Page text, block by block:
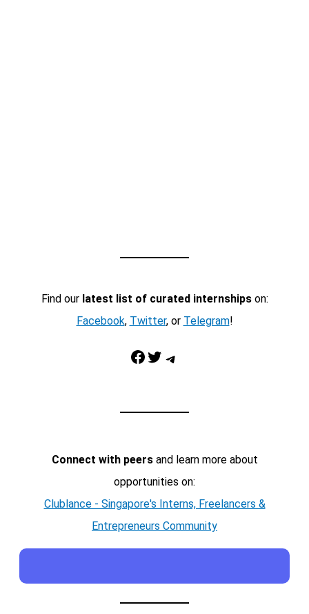
Find our latest list of curated internshipson:
Facebook, Twitter, or Telegram!
Facebook Twitter Telegram
Connect with peersand learn more about
opportunities on:
Clublance - Singapore's Interns, Freelancers &
Entrepreneurs Community